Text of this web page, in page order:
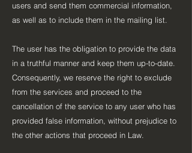
users and send them commercial information,
as well as to include them in the mailing list.
The user has the obligation to provide the data
in a truthful manner and keep them up-to-date.
Consequently, we reserve the right to exclude
from the services and proceed to the
cancellation of the service to any user who has
provided false information, without prejudice to
the other actions that proceed in Law.